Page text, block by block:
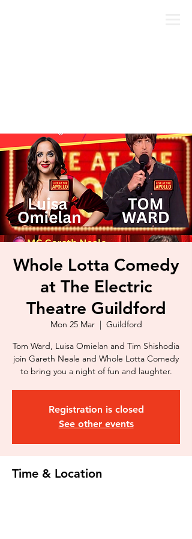
Whole Lotta Comedy
at The Electric
Theatre Guildford
Mon 25 Mar
  |
Guildford
Tom Ward, Luisa Omielan and Tim Shishodia
join Gareth Neale and Whole Lotta Comedy
to bring you a night of fun and laughter.
Registration is closed
See other events
Time & Location